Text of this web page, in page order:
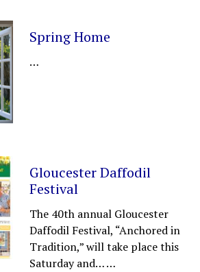
Spring Home
…
Gloucester Daffodil
Festival
The 40th annual Gloucester
Daffodil Festival, “Anchored in
Tradition,” will take place this
Saturday and……